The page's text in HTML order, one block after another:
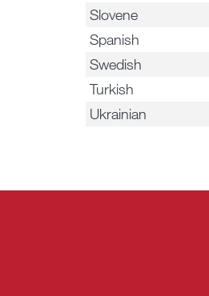
Slovene
Spanish
Swedish
Turkish
Ukrainian